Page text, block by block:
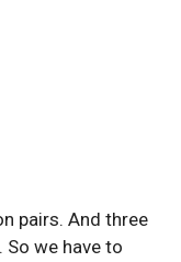
pairs. And three
we have to